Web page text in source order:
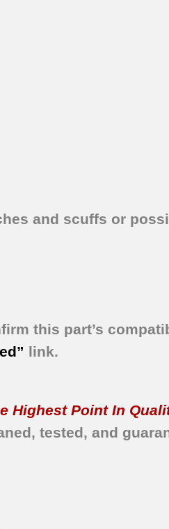
and scuffs or
this part’s
link.
Highest Point In
tested, and